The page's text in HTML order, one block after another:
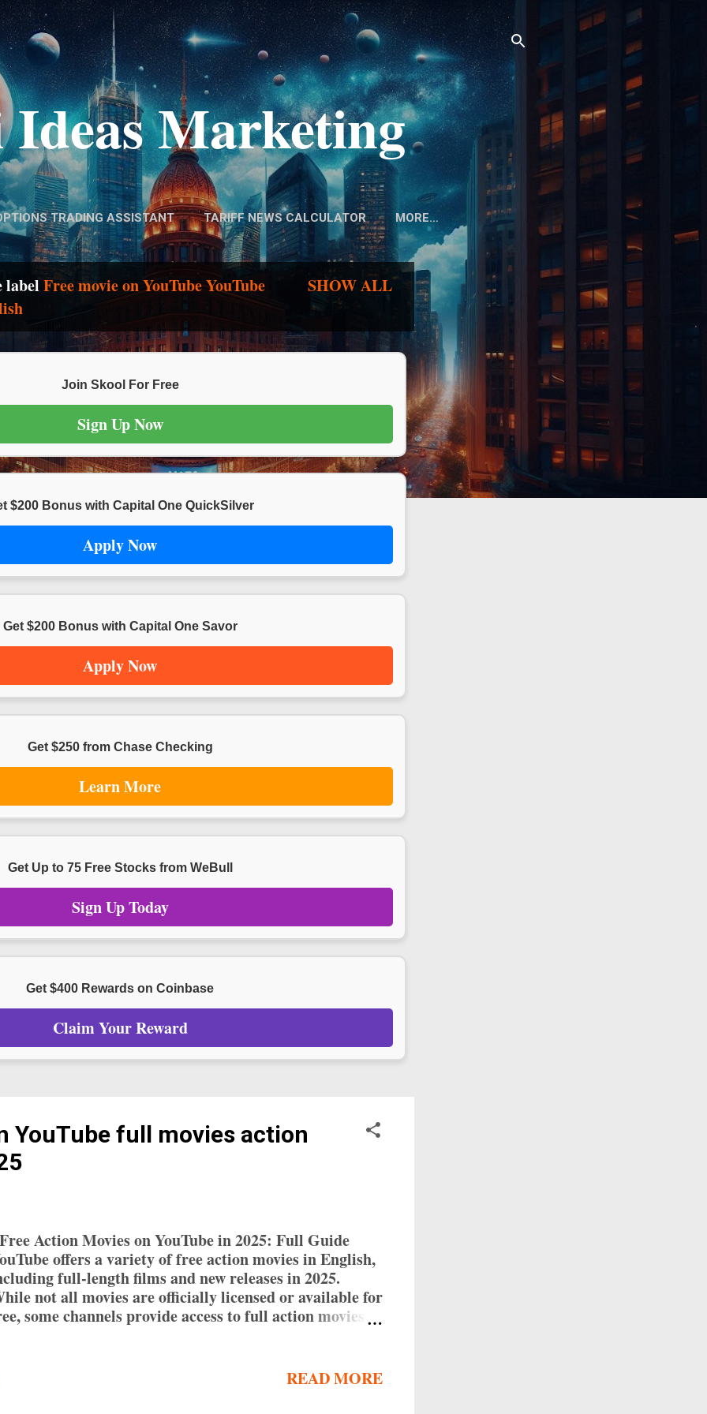
Skip to main content
Marketing
TRADING ASSISTANT TARIFF NEWS CALCULATOR MORE…
labelFree movie on YouTube YouTube
SHOW ALL
Join Skool For Free
Sign Up Now
$200 Bonus with Capital One QuickSilver
Apply Now
Get $200 Bonus with Capital One Savor
Apply Now
Get $250 from Chase Checking
Learn More
Get Up to 75 Free Stocks from WeBull
Sign Up Today
Get $400 Rewards on Coinbase
Claim Your Reward
YouTube full movies action
Free Action Movies on YouTube in 2025: Full Guide
offers a variety of free action movies in English,
full-length films and new releases in 2025.
not all movies are officially licensed or available for
some channels provide access to full action movies
the platform. Why Watch Free Action Movies
YouTube? Watching free action movies on YouTube
READ MORE